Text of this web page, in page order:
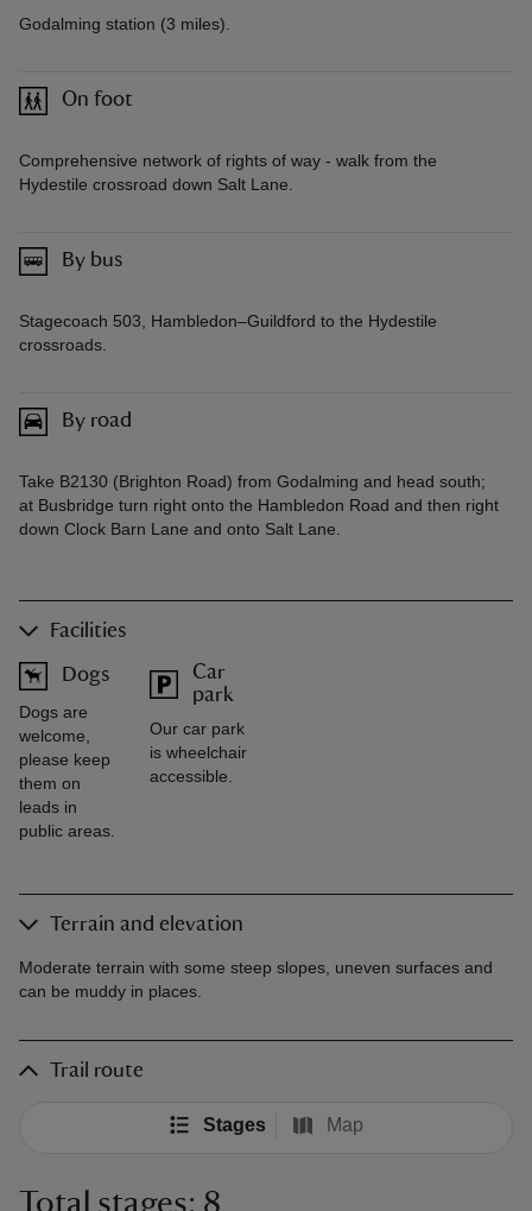
Godalming station (3 miles).
On foot
Comprehensive network of rights of way - walk from the
Hydestile crossroad down Salt Lane.
By bus
Stagecoach 503, Hambledon–Guildford to the Hydestile
crossroads.
By road
Take B2130 (Brighton Road) from Godalming and head south;
at Busbridge turn right onto the Hambledon Road and then right
down Clock Barn Lane and onto Salt Lane.
Facilities
Dogs
Dogs are
welcome,
please keep
them on
leads in
public areas.
Car
park
Our car park
is wheelchair
accessible.
Terrain and elevation
Moderate terrain with some steep slopes, uneven surfaces and
can be muddy in places.
Trail route
Stages Map
Total stages: 8